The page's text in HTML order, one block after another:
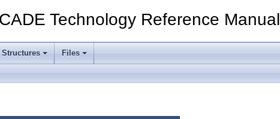
Technology Reference Manual
Structures Files